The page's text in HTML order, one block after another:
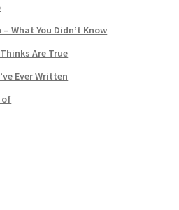
What You Didn’t Know
Are True
Ever Written
of